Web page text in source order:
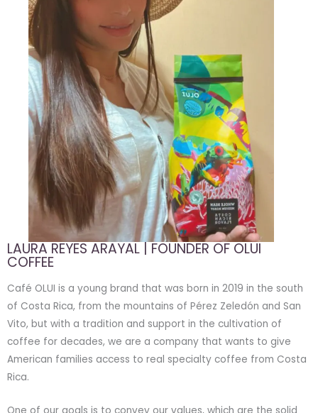
LAURA REYES ARAYAL | FOUNDER OF OLUI
COFFEE
Café OLUI is a young brand that was born in 2019 in the south
of Costa Rica, from the mountains of Pérez Zeledón and San
Vito, but with a tradition and support in the cultivation of
coffee for decades, we are a company that wants to give
American families access to real specialty coffee from Costa
Rica.